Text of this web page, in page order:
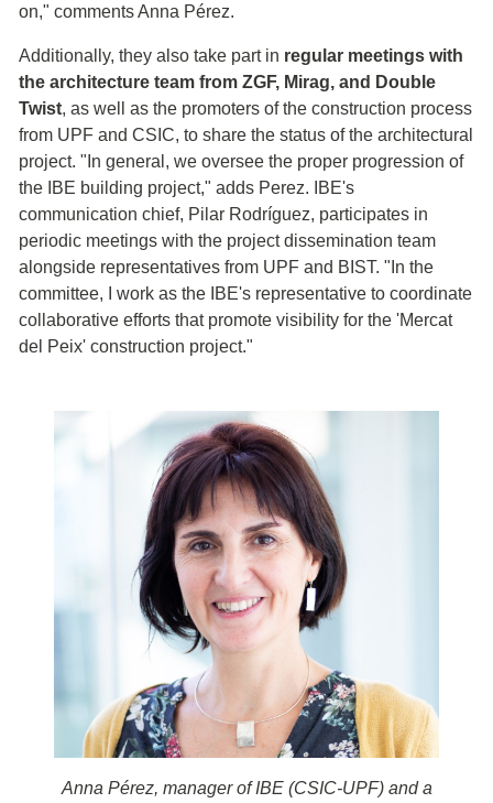
on," comments Anna Pérez.
Additionally, they also take part in regular meetings with
the architecture team from ZGF, Mirag, and Double
Twist, as well as the promoters of the construction process
from UPF and CSIC, to share the status of the architectural
project. "In general, we oversee the proper progression of
the IBE building project," adds Perez. IBE's
communication chief, Pilar Rodríguez, participates in
periodic meetings with the project dissemination team
alongside representatives from UPF and BIST. "In the
committee, I work as the IBE's representative to coordinate
collaborative efforts that promote visibility for the 'Mercat
del Peix' construction project."
Anna Pérez, manager of IBE (CSIC-UPF) and a